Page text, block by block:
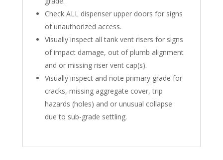
Check ALL dispenser upper doors for signs
of unauthorized access.
Visually inspect all tank vent risers for signs
of impact damage, out of plumb alignment
and or missing riser vent cap(s).
Visually inspect and note primary grade for
cracks, missing aggregate cover, trip
hazards (holes) and or unusual collapse
due to sub-grade settling.